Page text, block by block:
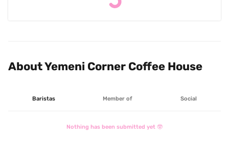
About Yemeni Corner Coffee House
Baristas Member of Social
Nothing has been submitted yet 🤓